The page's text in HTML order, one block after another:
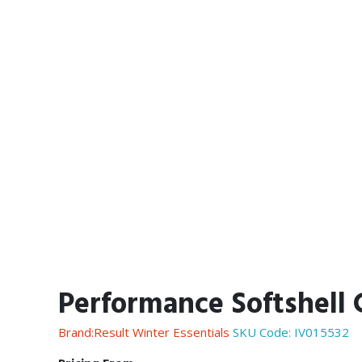
Performance Softshell
Brand:Result Winter Essentials SKU Code: IV015532